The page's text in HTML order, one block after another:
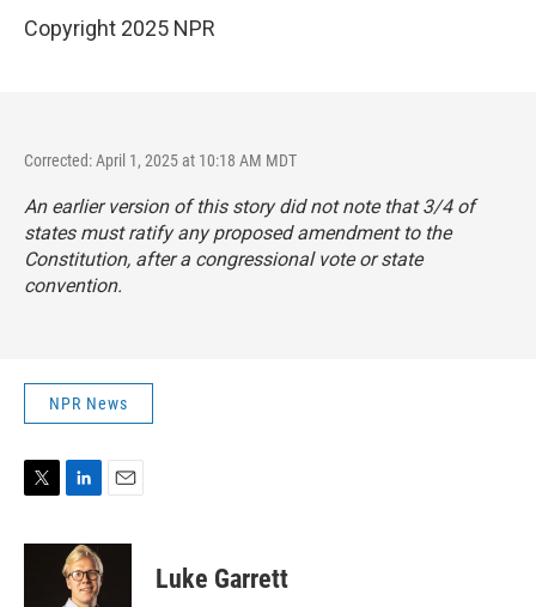
Copyright 2025 NPR
Corrected: April 1, 2025 at 10:18 AM MDT
An earlier version of this story did not note that 3/4 of
states must ratify any proposed amendment to the
Constitution, after a congressional vote or state
convention.
NPR News
i
n
k
e
a
Luke Garrett